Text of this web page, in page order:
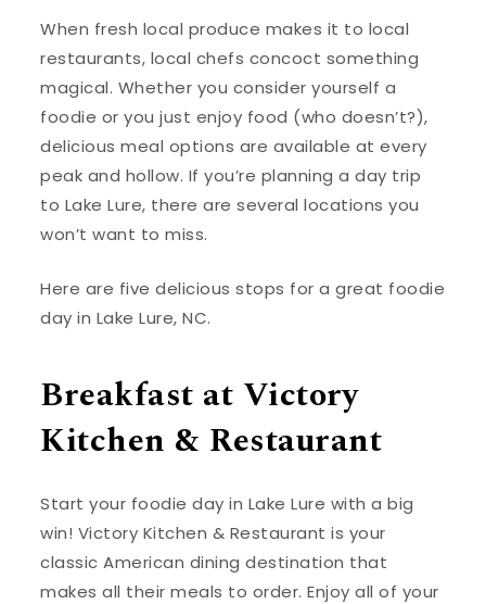
When fresh local produce makes it to local
restaurants, local chefs concoct something
magical. Whether you consider yourself a
foodie or you just enjoy food (who doesn’t?),
delicious meal options are available at every
peak and hollow. If you’re planning a day trip
to Lake Lure, there are several locations you
won’t want to miss.
Here are five delicious stops for a great foodie
day in Lake Lure, NC.
Breakfast at Victory
Kitchen & Restaurant
Start your foodie day in Lake Lure with a big
win! Victory Kitchen & Restaurant is your
classic American dining destination that
makes all their meals to order. Enjoy all of your